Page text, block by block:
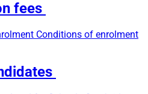
fees
Conditions of enrolment